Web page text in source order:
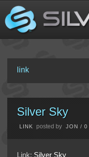
link
Silver Sky
LINK posted by JON / 0
Link: Silver Sky